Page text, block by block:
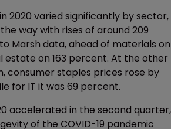
2020 varied significantly by sector,
way with rises of around 209
Marsh data, ahead of materials on
estate on 163 percent. At the other
consumer staples prices rose by
for IT it was 69 percent.
accelerated in the second quarter,
of the COVID-19 pandemic